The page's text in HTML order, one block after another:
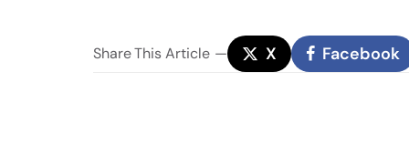
ShareThis Article X Facebook